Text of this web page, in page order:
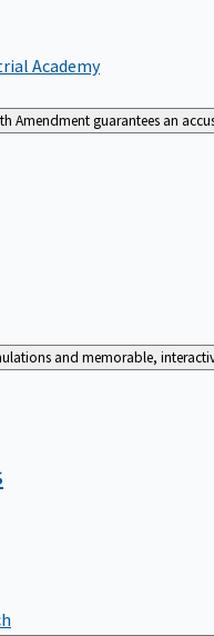
Academy
Amendment guarantees an
and memorable,